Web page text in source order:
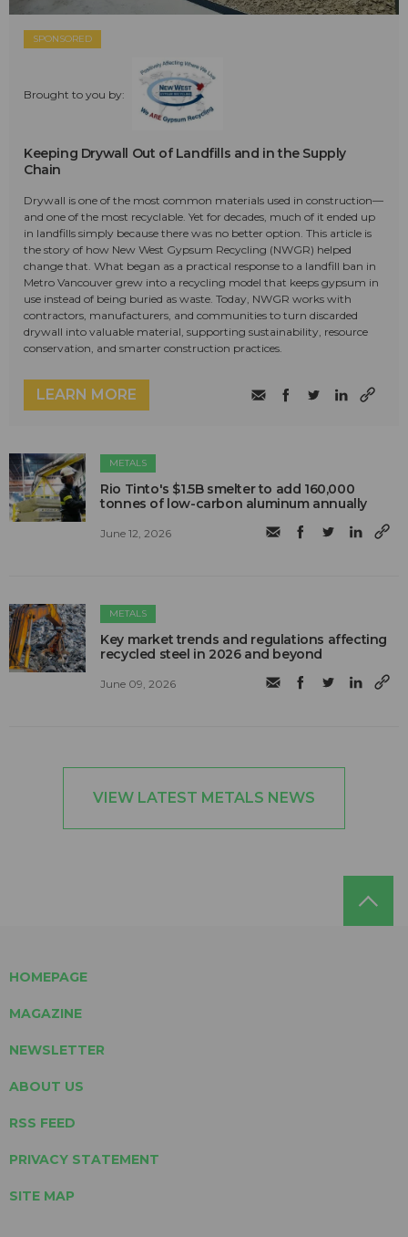
SPONSORED
Brought to you by:
Keeping Drywall Out of Landfills and in the Supply
Chain
Drywall is one of the most common materials used in construction—
and one of the most recyclable. Yet for decades, much of it ended up
in landfills simply because there was no better option. This article is
the story of how New West Gypsum Recycling (NWGR) helped
change that. What began as a practical response to a landfill ban in
Metro Vancouver grew into a recycling model that keeps gypsum in
use instead of being buried as waste. Today, NWGR works with
contractors, manufacturers, and communities to turn discarded
drywall into valuable material, supporting sustainability, resource
conservation, and smarter construction practices.
LEARN MORE
METALS
Rio Tinto's $1.5B smelter to add 160,000
tonnes of low-carbon aluminum annually
June 12, 2026
METALS
Key market trends and regulations affecting
recycled steel in 2026 and beyond
June 09, 2026
VIEW LATEST METALS NEWS
HOMEPAGE
MAGAZINE
NEWSLETTER
ABOUT US
RSS FEED
PRIVACY STATEMENT
SITE MAP